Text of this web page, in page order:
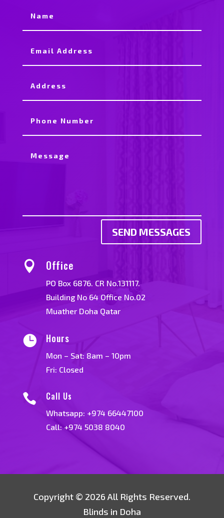
SEND MESSAGES
 Office
PO Box 6876. CR No.131117.
Building No 64 Office No.02
Muather Doha Qatar
 Hours
Mon – Sat: 8am – 10pm
Fri: Closed
 Call Us
Whatsapp: +974 66447100
Call: +974 5038 8040
Copyright © 2026 All Rights Reserved.
Blinds in Doha